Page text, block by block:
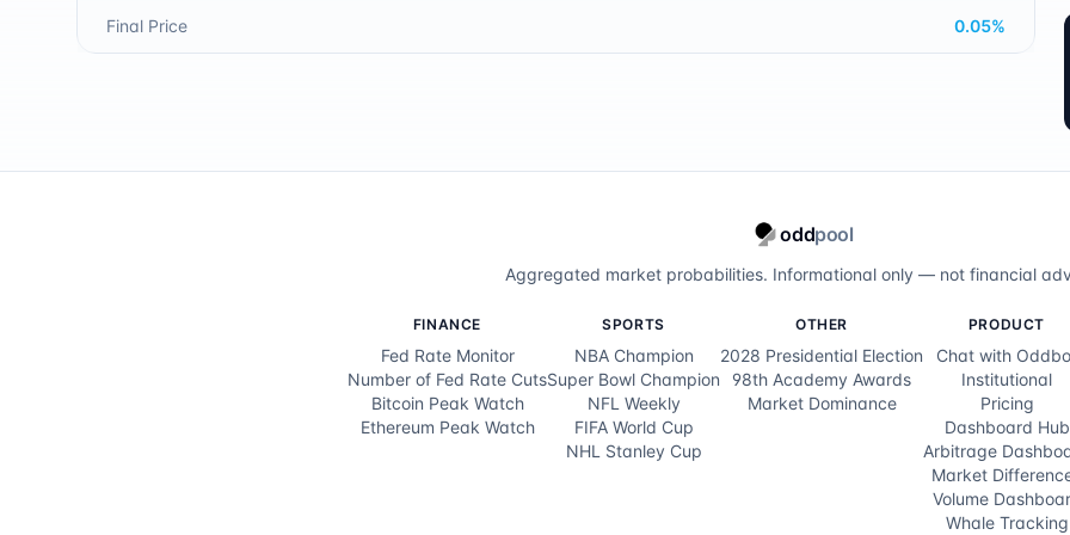
Final Price 0.05%
oddpool
Aggregated market probabilities. Informational only — not financial
FINANCE
Fed Rate Monitor
Number of Fed Rate Cuts
Bitcoin Peak Watch
Ethereum Peak Watch
SPORTS
NBA Champion
Super Bowl Champion
NFL Weekly
FIFA World Cup
NHL Stanley Cup
OTHER
2028 Presidential Election
98th Academy Awards
Market Dominance
PRODUCT
Chat with
Institutional
Pricing
Dashboard Hub
Arbitrage
Market
Volume
Whale Tracking